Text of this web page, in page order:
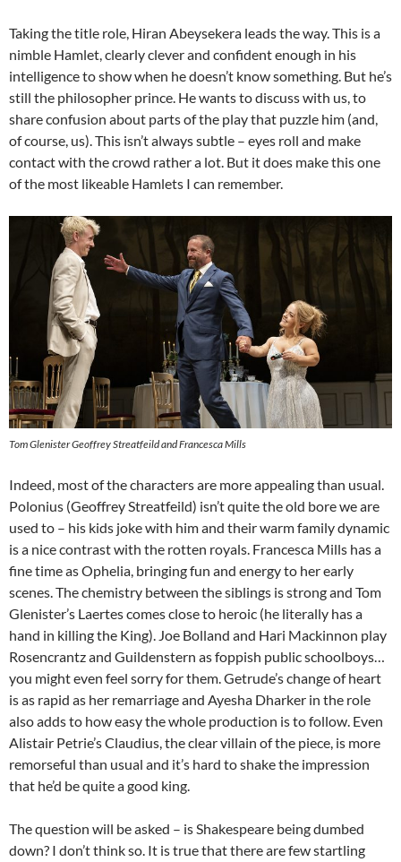
Taking the title role, Hiran Abeysekera leads the way. This is a
nimble Hamlet, clearly clever and confident enough in his
intelligence to show when he doesn’t know something. But he’s
still the philosopher prince. He wants to discuss with us, to
share confusion about parts of the play that puzzle him (and,
of course, us). This isn’t always subtle – eyes roll and make
contact with the crowd rather a lot. But it does make this one
of the most likeable Hamlets I can remember.
Tom Glenister Geoffrey Streatfeild and Francesca Mills
Indeed, most of the characters are more appealing than usual.
Polonius (Geoffrey Streatfeild) isn’t quite the old bore we are
used to – his kids joke with him and their warm family dynamic
is a nice contrast with the rotten royals. Francesca Mills has a
fine time as Ophelia, bringing fun and energy to her early
scenes. The chemistry between the siblings is strong and Tom
Glenister’s Laertes comes close to heroic (he literally has a
hand in killing the King). Joe Bolland and Hari Mackinnon play
Rosencrantz and Guildenstern as foppish public schoolboys…
you might even feel sorry for them. Getrude’s change of heart
is as rapid as her remarriage and Ayesha Dharker in the role
also adds to how easy the whole production is to follow. Even
Alistair Petrie’s Claudius, the clear villain of the piece, is more
remorseful than usual and it’s hard to shake the impression
that he’d be quite a good king.
The question will be asked – is Shakespeare being dumbed
down? I don’t think so. It is true that there are few startling